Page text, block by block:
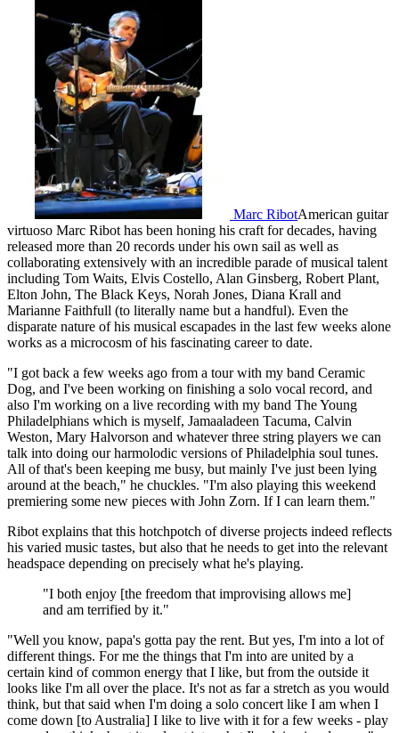
Marc RibotAmerican guitar
virtuoso Marc Ribot has been honing his craft for decades, having
released more than 20 records under his own sail as well as
collaborating extensively with an incredible parade of musical talent
including Tom Waits, Elvis Costello, Alan Ginsberg, Robert Plant,
Elton John, The Black Keys, Norah Jones, Diana Krall and
Marianne Faithfull (to literally name but a handful). Even the
disparate nature of his musical escapades in the last few weeks alone
works as a microcosm of his fascinating career to date.
"I got back a few weeks ago from a tour with my band Ceramic
Dog, and I've been working on finishing a solo vocal record, and
also I'm working on a live recording with my band The Young
Philadelphians which is myself, Jamaaladeen Tacuma, Calvin
Weston, Mary Halvorson and whatever three string players we can
talk into doing our harmolodic versions of Philadelphia soul tunes.
All of that's been keeping me busy, but mainly I've just been lying
around at the beach," he chuckles. "I'm also playing this weekend
premiering some new pieces with John Zorn. If I can learn them."
Ribot explains that this hotchpotch of diverse projects indeed reflects
his varied music tastes, but also that he needs to get into the relevant
headspace depending on precisely what he's playing.
"I both enjoy [the freedom that improvising allows me]
and am terrified by it."
"Well you know, papa's gotta pay the rent. But yes, I'm into a lot of
different things. For me the things that I'm into are united by a
certain kind of common energy that I like, but from the outside it
looks like I'm all over the place. It's not as far a stretch as you would
think, but that said when I'm doing a solo concert like I am when I
come down [to Australia] I like to live with it for a few weeks - play